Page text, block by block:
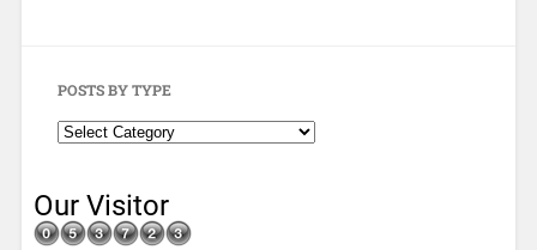
POSTS BY TYPE
Our Visitor